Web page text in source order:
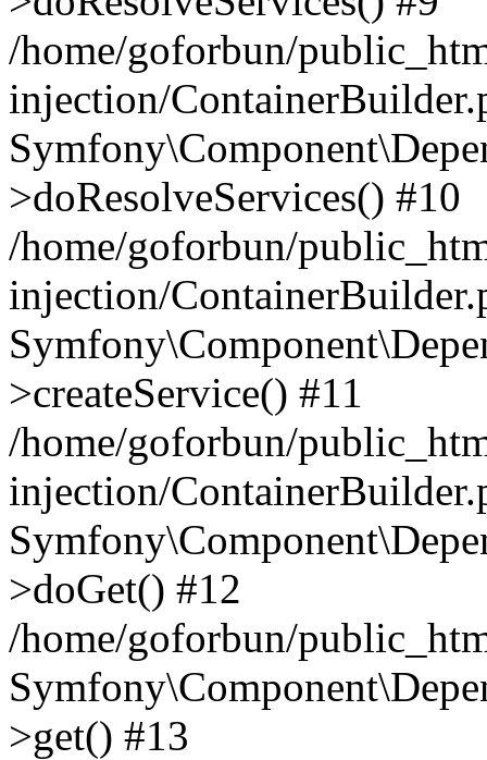
/home/goforbun/
injection/
>doResolveServices() #10
/home/goforbun/
injection/
>createService() #11
/home/goforbun/
injection/
>doGet() #12
/home/goforbun/
>get() #13